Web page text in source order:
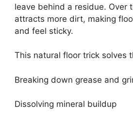
leave behind a residue. Over
attracts more dirt, making
and feel sticky.
This natural floor trick solves
Breaking down grease and
Dissolving mineral buildup